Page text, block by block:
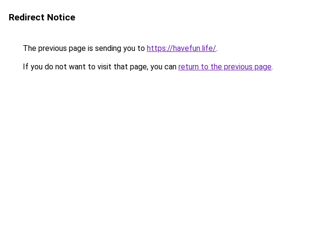
Redirect Notice
The previous page is sending you to https://havefun.life/.
If you do not want to visit that page, you can return to the previous page.